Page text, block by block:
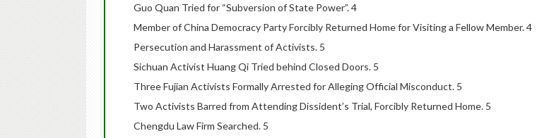
Guo Quan Tried for “Subversion of State Power”. 4
Member of China Democracy Party Forcibly Returned Home for Visiting a Fellow Member. 4
Persecution and Harassment of Activists. 5
Sichuan Activist Huang Qi Tried behind Closed Doors. 5
Three Fujian Activists Formally Arrested for Alleging Official Misconduct. 5
Two Activists Barred from Attending Dissident’s Trial, Forcibly Returned Home. 5
Chengdu Law Firm Searched. 5